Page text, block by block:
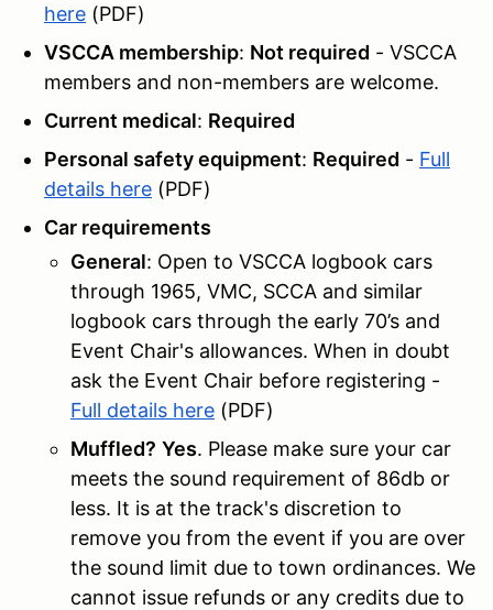
here (PDF)
VSCCA membership: Not required - VSCCA
members and non-members are welcome.
Current medical: Required
Personal safety equipment: Required - Full
details here (PDF)
Car requirements
General: Open to VSCCA logbook cars
through 1965, VMC, SCCA and similar
logbook cars through the early 70’s and
Event Chair's allowances. When in doubt
ask the Event Chair before registering -
Full details here (PDF)
Muffled? Yes. Please make sure your car
meets the sound requirement of 86db or
less. It is at the track's discretion to
remove you from the event if you are over
the sound limit due to town ordinances. We
cannot issue refunds or any credits due to